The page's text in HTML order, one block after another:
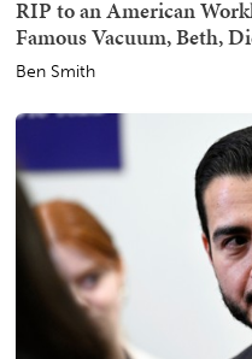
RIP to an American
Famous Vacuum, Beth,
Ben Smith